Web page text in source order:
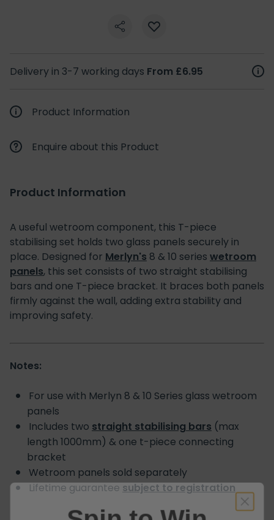
Delivery in 3-7 working days From £6.95
Product Information
Enquire about this Product
Product Information
A useful wetroom component, this T-piece
stabilising set holds two glass panels securely in
place. Designed for Merlyn's 8 & 10 series wetroom
panels, this set consists of two straight stabilising
bars and one T-piece bracket. It braces both panels
firmly against the wall, adding extra stability and
improving safety.
Notes:
For use with Merlyn 8 & 10 Series glass wetroom
panels
Includes two straight stabilising bars (max
length 1000mm) & one t-piece connecting
bracket
Wetroom panels sold separately
Lifetime guarantee subject to registration
Spin to Win